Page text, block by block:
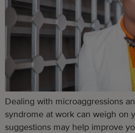
Dealing with microaggressions
syndrome at work can weigh on
suggestions may help improve